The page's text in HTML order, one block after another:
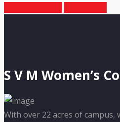
S V M Women’s
With over 22 acres of